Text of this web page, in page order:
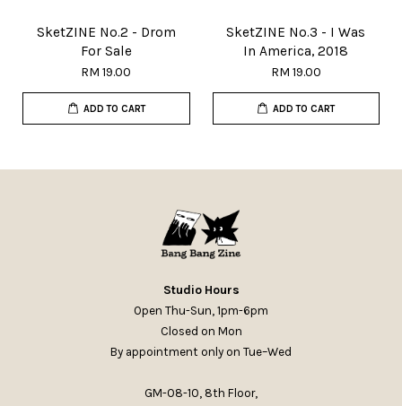
SketZINE No.2 - Drom
For Sale
RM 19.00
ADD TO CART
SketZINE No.3 - I Was
In America, 2018
RM 19.00
ADD TO CART
Studio Hours
Open Thu-Sun, 1pm-6pm
Closed on Mon
By appointment only on Tue–Wed
GM-08-10, 8th Floor,